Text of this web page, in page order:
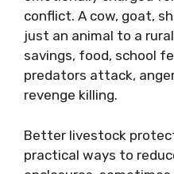
conflict. A cow, goat,
just an animal to a
savings, food, school
predators attack,
revenge killing.
Better livestock
practical ways to